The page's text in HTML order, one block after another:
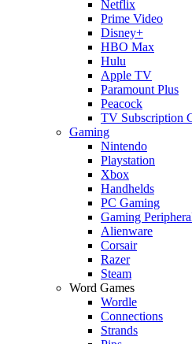
Netflix
Prime Video
Disney+
HBO Max
Hulu
Apple TV
Paramount Plus
Peacock
TV Subscription
Gaming
Nintendo
Playstation
Xbox
Handhelds
PC Gaming
Gaming
Alienware
Corsair
Razer
Steam
Word Games
Wordle
Connections
Strands